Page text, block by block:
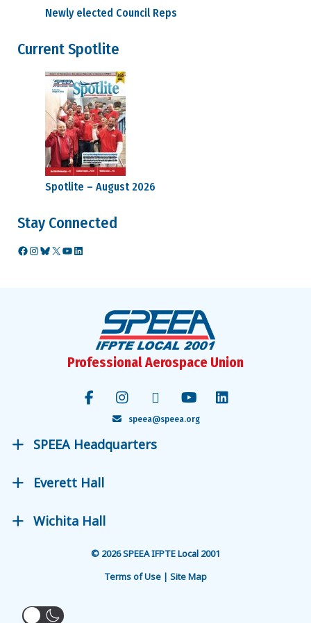
Newly elected Council Reps
Current Spotlite
Spotlite – August 2026
Stay Connected
Facebook
Instagram
Bluesky
X YouTube
LinkedIn
Professional Aerospace Union
speea@speea.org
SPEEA Headquarters
Everett Hall
Wichita Hall
© 2026 SPEEA IFPTE Local 2001
Terms of Use | Site Map